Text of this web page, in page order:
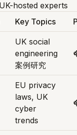
hosted experts
Key Topics
UK social
engineering
案例研究
EU privacy
laws, UK
cyber
trends